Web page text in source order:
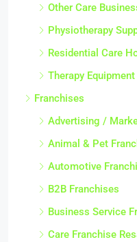
Other Care
Physiotherapy
Residential Care
Therapy
Franchises
Advertising /
Animal & Pet
Automotive
B2B Franchises
Business Service
Care Franchise